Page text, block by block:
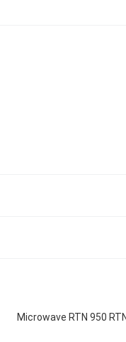
Microwave RTN 950